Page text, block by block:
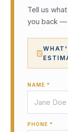
Tell us
you back —
NAME *
PHONE *